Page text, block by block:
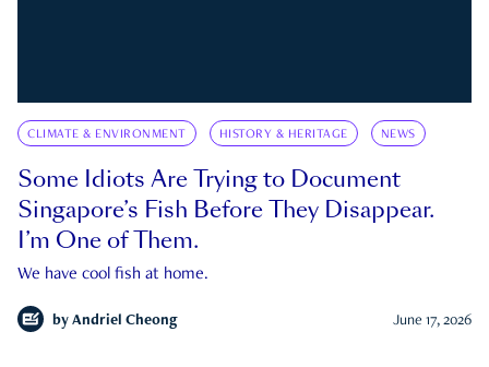
CLIMATE & ENVIRONMENT HISTORY & HERITAGE NEWS
Some Idiots Are Trying to Document
Singapore’s Fish Before They Disappear.
I’m One of Them.
We have cool fish at home.
by Andriel Cheong June 17, 2026